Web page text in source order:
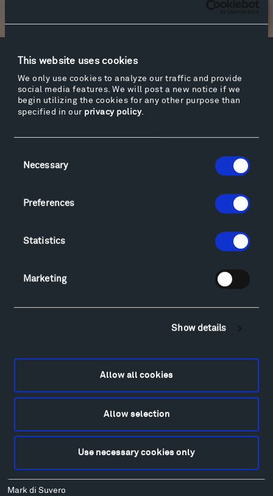
This website uses cookies
We only use cookies to analyze our traffic and provide
social media features. We will post a new notice if we
begin utilizing the cookies for any other purpose than
specified in our privacy policy.
Selection
Necessary
Preferences
Statistics
Marketing
Show details
Allow all cookies
Allow selection
Use necessary cookies only
Facebook
Facebook
Instagram
Instagram
Twitter
Twitter
YouTube
YouTube
Visit
Sculpture Van Tour
Montana InSite Theatre Tours
Lodging & Local Amenities
Ensamble Studio
Mark di Suvero